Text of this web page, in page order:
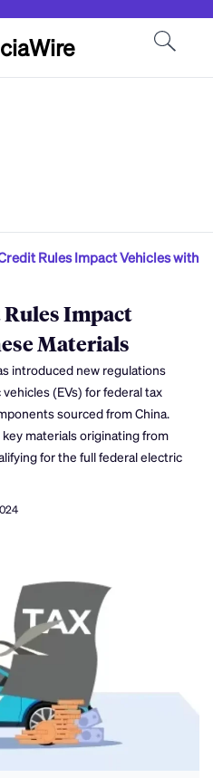
Rules Impact Vehicles with
Rules Impact
Materials
introduced new regulations
(EVs) for federal tax
sourced from China.
materials originating from
for the full federal electric